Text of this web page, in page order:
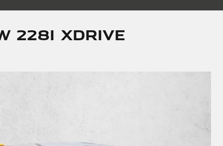
228i xDrive